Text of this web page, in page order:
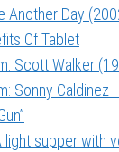
Another Day
Of Tablet
Scott Walker
Sonny Caldinez
light supper with